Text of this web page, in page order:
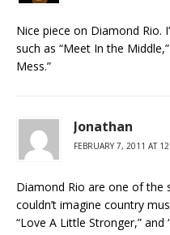
Nice piece on Diamond Rio.
such as “Meet In the
Mess.”
Jonathan
FEBRUARY 7, 2011 AT
Diamond Rio are one of the
couldn’t imagine country
“Love A Little Stronger,” and